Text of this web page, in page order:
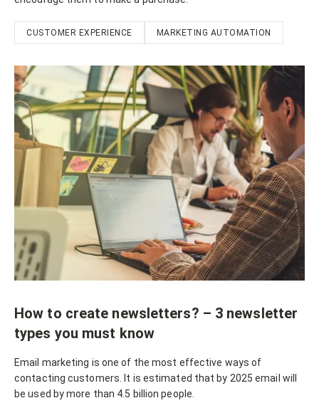
CUSTOMER EXPERIENCE MARKETING AUTOMATION
How to create newsletters? – 3 newsletter
types you must know
Email marketing is one of the most effective ways of
contacting customers. It is estimated that by 2025 email will
be used by more than 4.5 billion people.